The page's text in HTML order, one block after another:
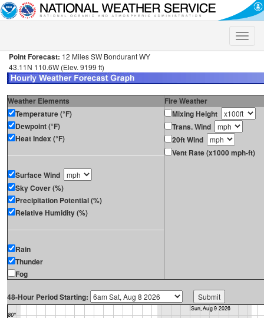
Toggle
Point Forecast: 12 Miles SW Bondurant WY
43.11N 110.6W (Elev. 9199 ft)
Weather Elements
Fire Weather
Temperature (°F)
Dewpoint (°F)
Heat Index (°F)
Surface Wind
Sky Cover (%)
Precipitation Potential (%)
Relative Humidity (%)
Rain
Thunder
Fog
Mixing Height
Trans. Wind
20ft Wind
Vent Rate (x1000 mph-ft)
48-Hour Period Starting: